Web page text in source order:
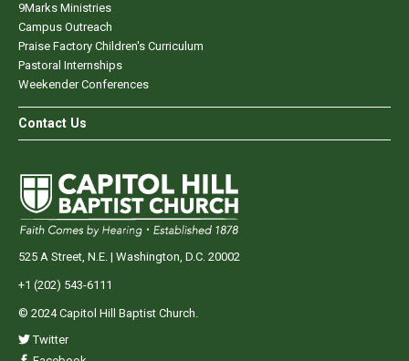
9Marks Ministries
Campus Outreach
Praise Factory Children's Curriculum
Pastoral Internships
Weekender Conferences
Contact Us
525 A Street, N.E. | Washington, D.C. 20002
+1 (202) 543-6111
© 2024 Capitol Hill Baptist Church.
Twitter